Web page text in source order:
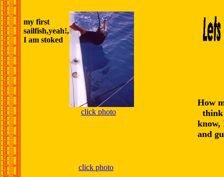
my first
sailfish,yeah!,
I am stoked
How
know,
and
click photo
click photo